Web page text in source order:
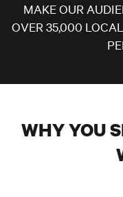
MAKE OUR
OVER 35,000
WHY YOU